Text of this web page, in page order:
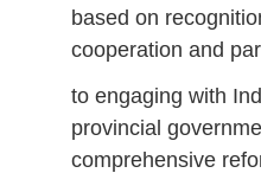
based on
cooperation and
to engaging with
provincial
comprehensive